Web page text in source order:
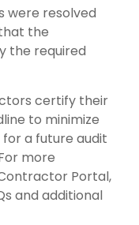
were resolved
the
the required
certify their
to minimize
a future audit
or more
Portal,
and additional